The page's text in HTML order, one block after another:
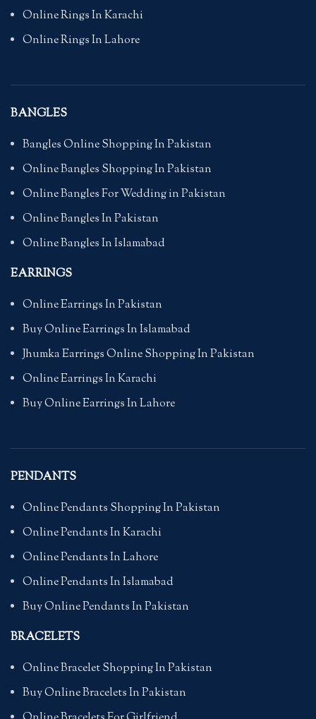
Online Rings In Karachi
Online Rings In Lahore
BANGLES
Bangles Online Shopping In Pakistan
Online Bangles Shopping In Pakistan
Online Bangles For Wedding in Pakistan
Online Bangles In Pakistan
Online Bangles In Islamabad
EARRINGS
Online Earrings In Pakistan
Buy Online Earrings In Islamabad
Jhumka Earrings Online Shopping In Pakistan
Online Earrings In Karachi
Buy Online Earrings In Lahore
PENDANTS
Online Pendants Shopping In Pakistan
Online Pendants In Karachi
Online Pendants In Lahore
Online Pendants In Islamabad
Buy Online Pendants In Pakistan
BRACELETS
Online Bracelet Shopping In Pakistan
Buy Online Bracelets In Pakistan